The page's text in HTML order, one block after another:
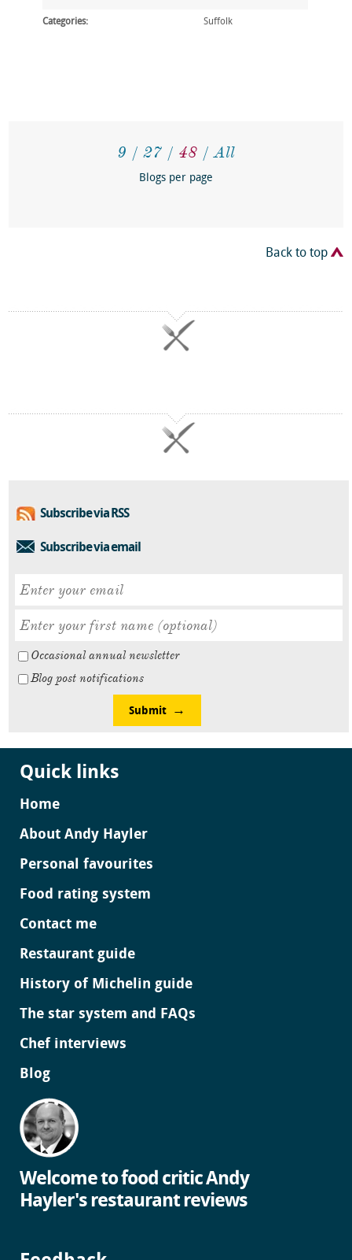
Categories: Suffolk
9 27 48 All
Blogs per page
Back to top
Subscribe via RSS
Subscribe via email
Occasional annual newsletter
Blog post notifications
Submit
Quick links
Home
About Andy Hayler
Personal favourites
Food rating system
Contact me
Restaurant guide
History of Michelin guide
The star system and FAQs
Chef interviews
Blog
Welcome to food critic Andy
Hayler's restaurant reviews